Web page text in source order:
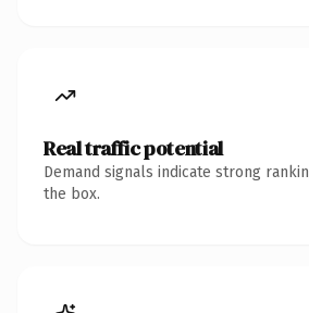
Real traffic potential
Demand signals indicate strong
the box.